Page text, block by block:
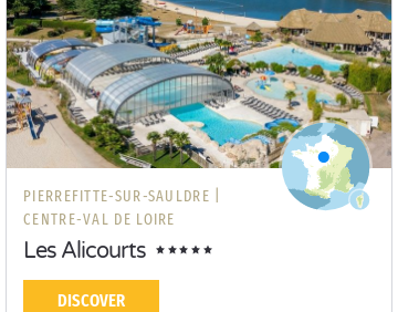
PIERREFITTE-SUR-SAULDRE |
CENTRE-VAL DE LOIRE
Les Alicourts
DISCOVER